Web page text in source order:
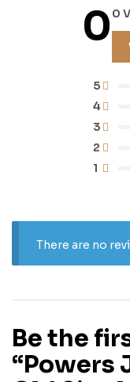
00
1
2
3
4
5
There are no
Be the
“Powers